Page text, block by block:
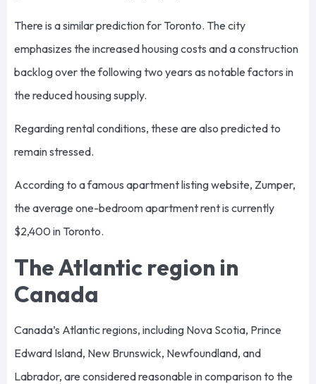
There is a similar prediction for Toronto. The city
emphasizes the increased housing costs and a construction
backlog over the following two years as notable factors in
the reduced housing supply.
Regarding rental conditions, these are also predicted to
remain stressed.
According to a famous apartment listing website, Zumper,
the average one-bedroom apartment rent is currently
$2,400 in Toronto.
The Atlantic region in
Canada
Canada’s Atlantic regions, including Nova Scotia, Prince
Edward Island, New Brunswick, Newfoundland, and
Labrador, are considered reasonable in comparison to the